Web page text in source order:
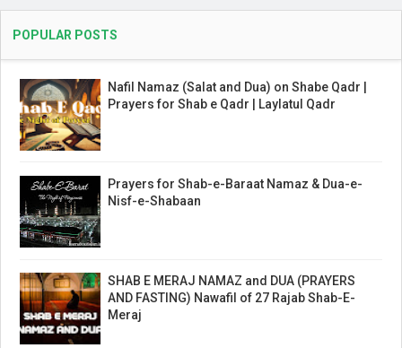
POPULAR POSTS
Nafil Namaz (Salat and Dua) on Shabe Qadr |
Prayers for Shab e Qadr | Laylatul Qadr
Prayers for Shab-e-Baraat Namaz & Dua-e-
Nisf-e-Shabaan
SHAB E MERAJ NAMAZ and DUA (PRAYERS
AND FASTING) Nawafil of 27 Rajab Shab-E-
Meraj